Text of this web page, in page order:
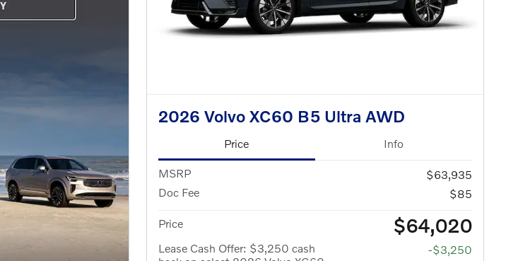
2026 Volvo XC60 B5 Ultra AWD
Price Info
MSRP
$63,935
Doc Fee
$85
Price $64,020
Lease Cash Offer: $3,250 cash
-$3,250